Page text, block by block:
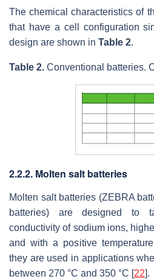
The chemical characteristics of
that have a cell configuration
design are shown in Table 2.
Table 2. Conventional batteries.
2.2.2. Molten salt batteries
Molten salt batteries (ZEBRA
batteries) are designed to
conductivity of sodium ions,
and with a positive
they are used in applications
between 270 °C and 350 °C [22].